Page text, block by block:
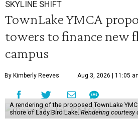
SKYLINE SHIFT
TownLake YMCA
towers to finance new
campus
By Kimberly Reeves Aug 3, 2026 | 11:05
A rendering of the proposed TownLake
shore of Lady Bird Lake. Rendering courtesy